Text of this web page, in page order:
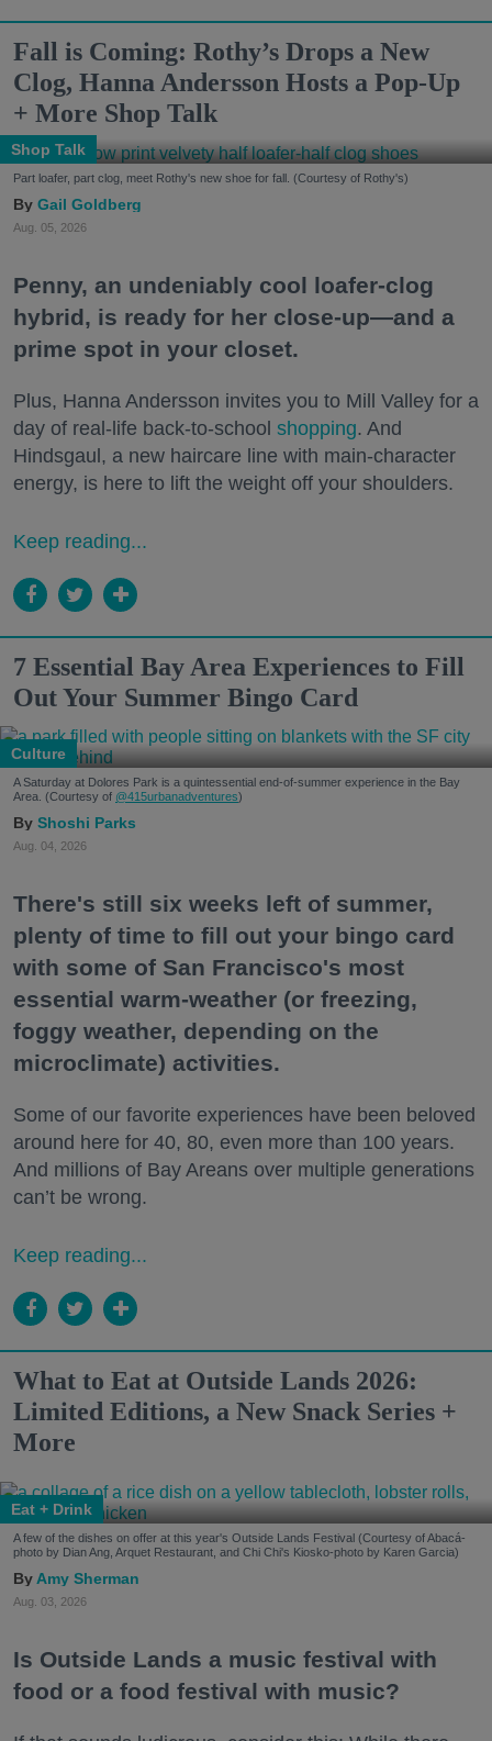
Fall is Coming: Rothy’s Drops a New
Clog, Hanna Andersson Hosts a Pop-Up
+ More Shop Talk
Shop Talk
Part loafer, part clog, meet Rothy's new shoe for fall. (Courtesy of Rothy's)
Gail Goldberg
Aug. 05, 2026
Penny, an undeniably cool loafer-clog
hybrid, is ready for her close-up—and a
prime spot in your closet.
Plus, Hanna Andersson invites you to Mill Valley for a
day of real-life back-to-school shopping. And
Hindsgaul, a new haircare line with main-character
energy, is here to lift the weight off your shoulders.
Keep reading...
7 Essential Bay Area Experiences to Fill
Out Your Summer Bingo Card
Culture
A Saturday at Dolores Park is a quintessential end-of-summer experience in the Bay
Area. (Courtesy of @415urbanadventures)
Shoshi Parks
Aug. 04, 2026
There's still six weeks left of summer,
plenty of time to fill out your bingo card
with some of San Francisco's most
essential warm-weather (or freezing,
foggy weather, depending on the
microclimate) activities.
Some of our favorite experiences have been beloved
around here for 40, 80, even more than 100 years.
And millions of Bay Areans over multiple generations
can’t be wrong.
Keep reading...
What to Eat at Outside Lands 2026:
Limited Editions, a New Snack Series +
More
Eat + Drink
A few of the dishes on offer at this year's Outside Lands Festival (Courtesy of Abacá-
photo by Dian Ang, Arquet Restaurant, and Chi Chi's Kiosko-photo by Karen Garcia)
Amy Sherman
Aug. 03, 2026
Is Outside Lands a music festival with
food or a food festival with music?